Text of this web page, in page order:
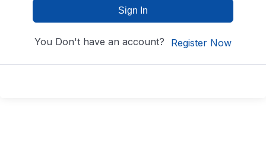
Sign In
You Don't have an account? Register Now